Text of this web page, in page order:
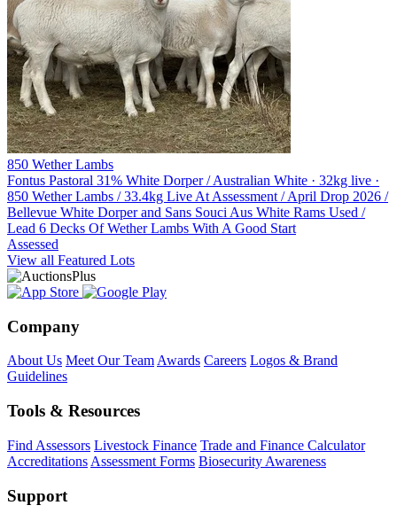
850 Wether Lambs
Fontus Pastoral 31% White Dorper / Australian White · 32kg live ·
850 Wether Lambs / 33.4kg Live At Assessment / April Drop 2026 /
Bellevue White Dorper and Sans Souci Aus White Rams Used /
Lead 6 Decks Of Wether Lambs With A Good Start
Assessed
View all Featured Lots
Company
About Us Meet Our Team Awards Careers Logos & Brand
Guidelines
Tools & Resources
Find Assessors Livestock Finance Trade and Finance Calculator
Accreditations Assessment Forms Biosecurity Awareness
Support